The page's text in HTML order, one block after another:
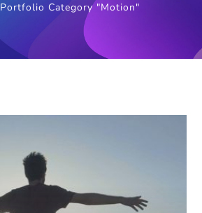
Portfolio Category "Motion"